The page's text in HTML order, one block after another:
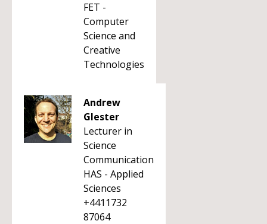
FET -
Computer
Science and
Creative
Technologies
Andrew
Glester
Lecturer in
Science
Communication
HAS - Applied
Sciences
+4411732
87064